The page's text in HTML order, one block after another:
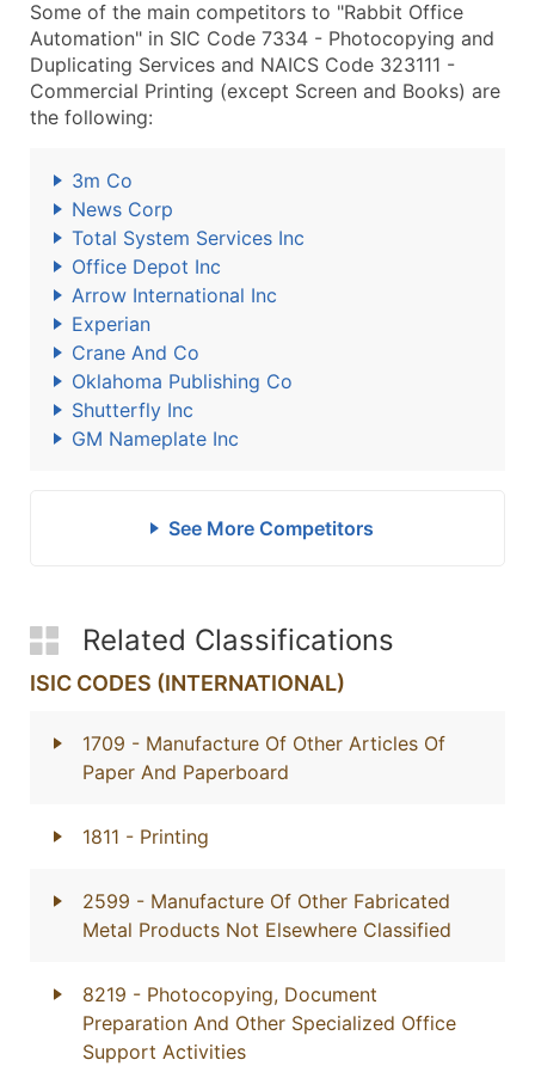
Some of the main competitors to "Rabbit Office
Automation" in SIC Code 7334 - Photocopying and
Duplicating Services and NAICS Code 323111 -
Commercial Printing (except Screen and Books) are
the following:
3m Co
News Corp
Total System Services Inc
Office Depot Inc
Arrow International Inc
Experian
Crane And Co
Oklahoma Publishing Co
Shutterfly Inc
GM Nameplate Inc
See More Competitors
Related Classifications
ISIC CODES (INTERNATIONAL)
1709 - Manufacture Of Other Articles Of
Paper And Paperboard
1811 - Printing
2599 - Manufacture Of Other Fabricated
Metal Products Not Elsewhere Classified
8219 - Photocopying, Document
Preparation And Other Specialized Office
Support Activities